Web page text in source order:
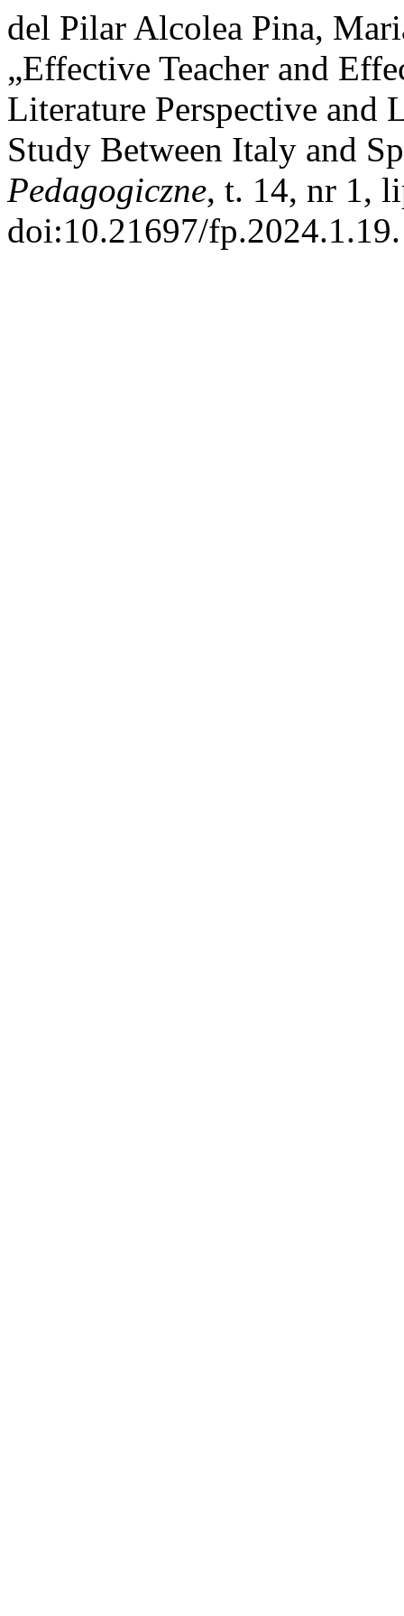
del Pilar Alcolea Pina,
„Effective Teacher and
Literature Perspective and
Study Between Italy and
Pedagogiczne, t. 14, nr 1,
doi:10.21697/fp.2024.1.19.